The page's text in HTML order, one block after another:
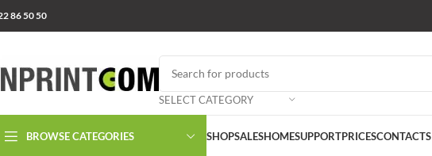
86 50 50
SELECT CATEGORY
BROWSE CATEGORIES SHOPSALESHOMESUPPORTPRICESCONTACTS